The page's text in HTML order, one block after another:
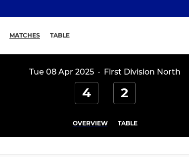
MATCHES TABLE
Tue 08 Apr 2025 · First Division North
4 2
OVERVIEW TABLE